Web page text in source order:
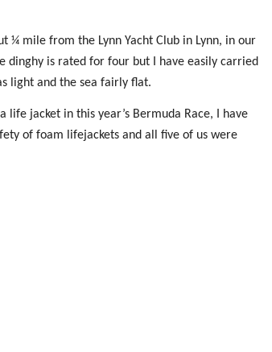
¼ mile from the Lynn Yacht Club in Lynn, in our
dinghy is rated for four but I have easily carried
light and the sea fairly flat.
jacket in this year’s Bermuda Race, I have
of foam lifejackets and all five of us were